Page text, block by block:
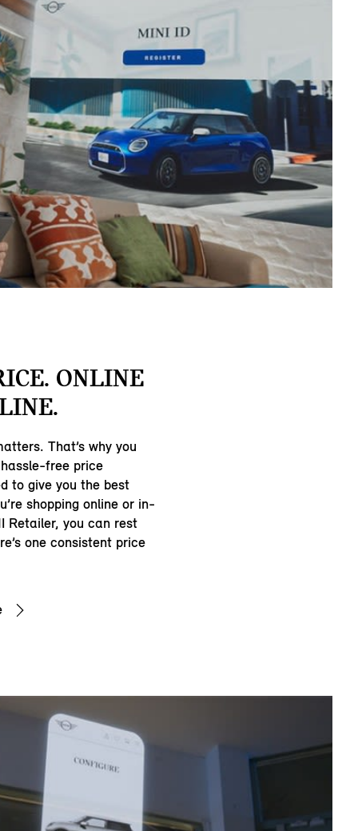
ONLINE
That’s why you
free price
to give you the best
shopping online or in-
Retailer, you can rest
one consistent price